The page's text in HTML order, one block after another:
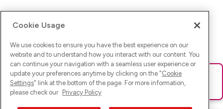
Ups! Da ist was schief gelaufen. Bitte lade die Seite neu oder
versuche es erneut.
Cookie Usage
We use cookies to ensure you have the best experience on our
website and to understand how you interact with our content. You
can continue your navigation with a seamless user experience or
update your preferences anytime by clicking on the "Cookie
Settings" link at the bottom of the page. For more information,
please check our Privacy Policy